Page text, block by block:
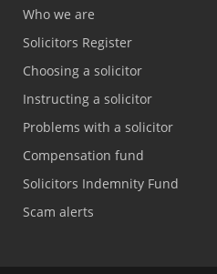
Who we are
Solicitors Register
Choosing a solicitor
Instructing a solicitor
Problems with a solicitor
Compensation fund
Solicitors Indemnity Fund
Scam alerts